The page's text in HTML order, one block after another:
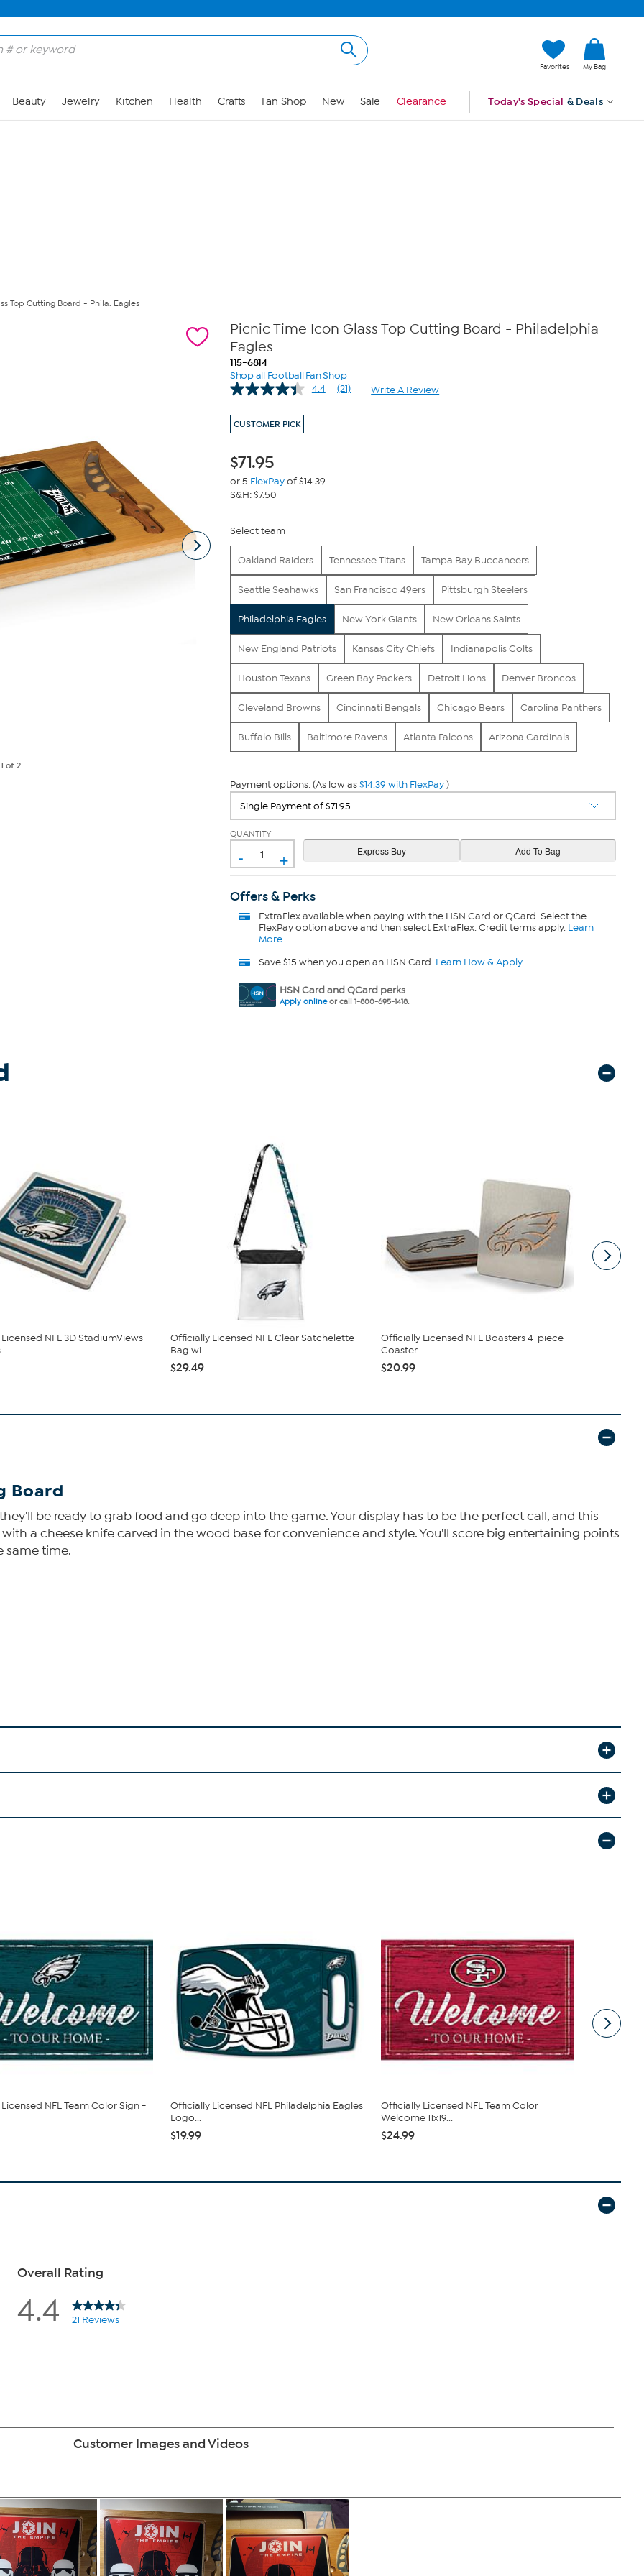
Favorites My Bag
Beauty Jewelry Kitchen Health Crafts Fan Shop New Sale Clearance Today's Special & Deals
Top Cutting Board - Phila. Eagles
1 of 2
Picnic Time Icon Glass Top Cutting Board - Philadelphia
Eagles
115-6814
Shop all Football Fan Shop
4.4
Read
(21) Write A Review
CUSTOMER PICK
$71.95
or 5 FlexPayof $14.39
S&H: $7.50
Select team
Oakland Raiders Tennessee Titans Tampa Bay Buccaneers
Seattle Seahawks San Francisco 49ers Pittsburgh Steelers
Philadelphia Eagles New York Giants New Orleans Saints
New England Patriots Kansas City Chiefs Indianapolis Colts
Houston Texans Green Bay Packers Detroit Lions Denver Broncos
Cleveland Browns Cincinnati Bengals Chicago Bears Carolina Panthers
Buffalo Bills Baltimore Ravens Atlanta Falcons Arizona Cardinals
Payment options: (As low as$14.39 with FlexPay)
QUANTITY
- +
Offers & Perks
ExtraFlexavailable when paying with the HSN Card or QCard. Select the
FlexPay option above and then select ExtraFlex. Credit terms apply. Learn
More
Save $15 when you open an HSN Card. Learn How & Apply
HSN Card and QCard perks
Apply onlineor call 1-800-695-1418.
NFL 3D StadiumViews
Officially Licensed NFL Clear Satchelette
Bag wi...
$29.49
Officially Licensed NFL Boasters 4-piece
Coaster...
$20.99
Board
be ready to grab food and go deep into the game. Your display has to be the perfect call, and this
a cheese knife carved in the wood base for convenience and style. You'll score big entertaining points
same time.
NFL Team Color Sign -
Officially Licensed NFL Philadelphia Eagles
Logo...
$19.99
Officially Licensed NFL Team Color
Welcome 11x19...
$24.99